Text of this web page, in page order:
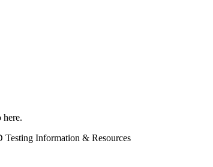
here.
Information & Resources